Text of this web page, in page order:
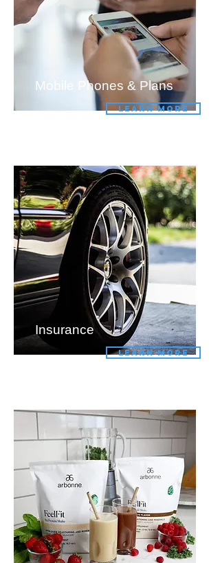
Mobile Phones & Plans
LEARN MORE
Insurance
LEARN MORE